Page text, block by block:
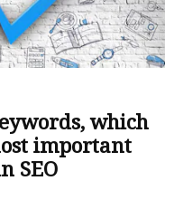
which
important
SEO